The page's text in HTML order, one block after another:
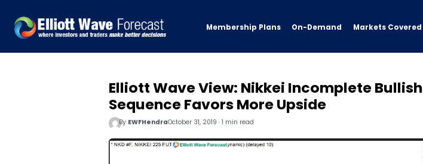
Membership Plans On-Demand Markets Covered
Elliott Wave View: Nikkei Incomplete Bullish
Sequence Favors More Upside
By EWFHendraOctober 31, 2019 · 1 min read